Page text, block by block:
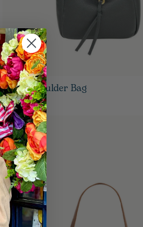
Noa Shoulder Bag